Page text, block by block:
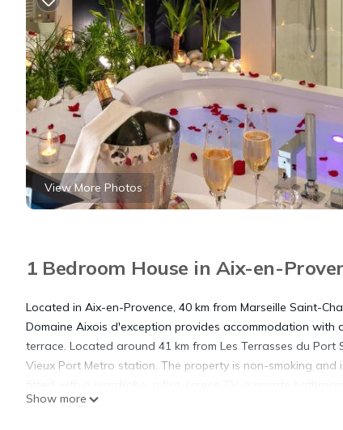
View More Photos
1 Bedroom House in Aix-en-
Located in Aix-en-Provence, 40 km from Marseille Saint-
Domaine Aixois d'exception provides accommodation
terrace. Located around 41 km from Les Terrasses du
Vieux Port Metro station. The property is non-smoking
Privatif, Domaine Aixois d'exception all rooms are
Show more